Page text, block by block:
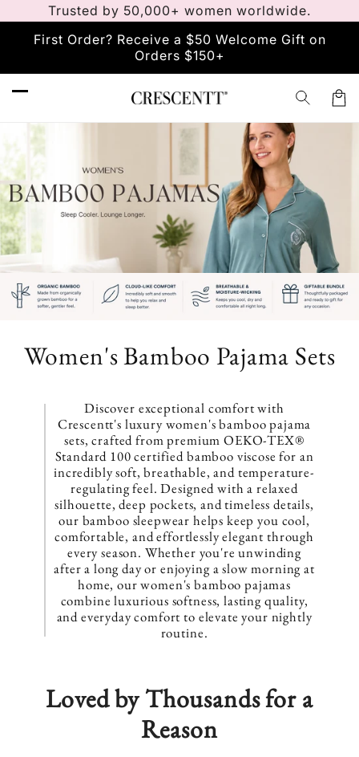
direttamente
ai contenuti
Trusted by 50,000+ women worldwide.
First Order? Receive a $50 Welcome Gift on
Orders $150+
C
Women's Bamboo Pajama Sets
Discover exceptional comfort with
Crescentt's luxury women's bamboo pajama
sets, crafted from premium OEKO-TEX®
Standard 100 certified bamboo viscose for an
incredibly soft, breathable, and temperature-
regulating feel. Designed with a relaxed
silhouette, deep pockets, and timeless details,
our bamboo sleepwear helps keep you cool,
comfortable, and effortlessly elegant through
every season. Whether you're unwinding
after a long day or enjoying a slow morning at
home, our women's bamboo pajamas
combine luxurious softness, lasting quality,
and everyday comfort to elevate your nightly
routine.
Loved by Thousands for a
Reason